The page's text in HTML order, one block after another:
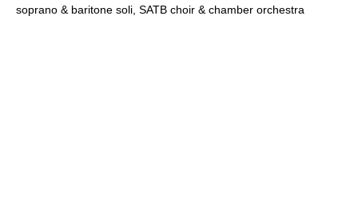
soprano & baritone soli, SATB choir & chamber orchestra